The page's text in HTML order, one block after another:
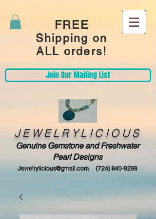
FREE
Shipping on
ALL orders!
Join Our Mailing List
JEWELRYLICIOUS
Genuine Gemstone and Freshwater
Pearl Designs
Jewelrylicious@gmail.com (724) 840-9298